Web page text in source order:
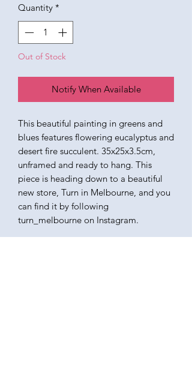
Quantity *
Out of Stock
Notify When Available
This beautiful painting in greens and
blues features flowering eucalyptus and
desert fire succulent. 35x25x3.5cm,
unframed and ready to hang. This
piece is heading down to a beautiful
new store, Turn in Melbourne, and you
can find it by following
turn_melbourne on Instagram.